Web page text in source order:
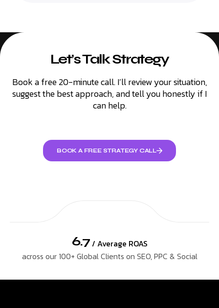
Let’s Talk Strategy
Book a free 20-minute call. I’ll review your situation,
suggest the best approach, and tell you honestly if I
can help.
BOOK A FREE STRATEGY CALL
6.7 / Average ROAS
across our 100+ Global Clients on SEO, PPC & Social